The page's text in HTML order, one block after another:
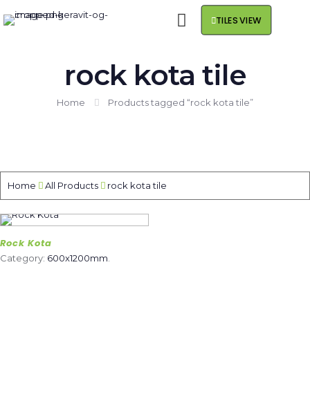
TILES VIEW
rock kota tile
Home Products tagged “rock kota tile”
Home All Products rock kota tile
Rock Kota
Category: 600x1200mm